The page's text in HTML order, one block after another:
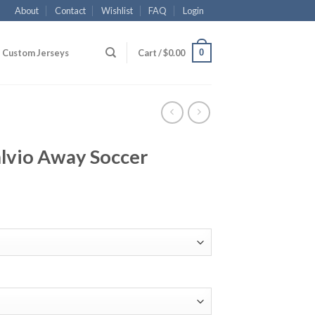
About Contact Wishlist FAQ Login
Custom Jerseys Cart /$0.00 0
Away Soccer